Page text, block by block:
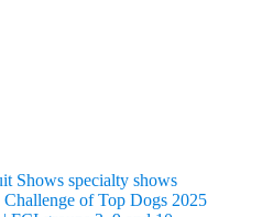
Shows specialty shows
of Top Dogs 2025